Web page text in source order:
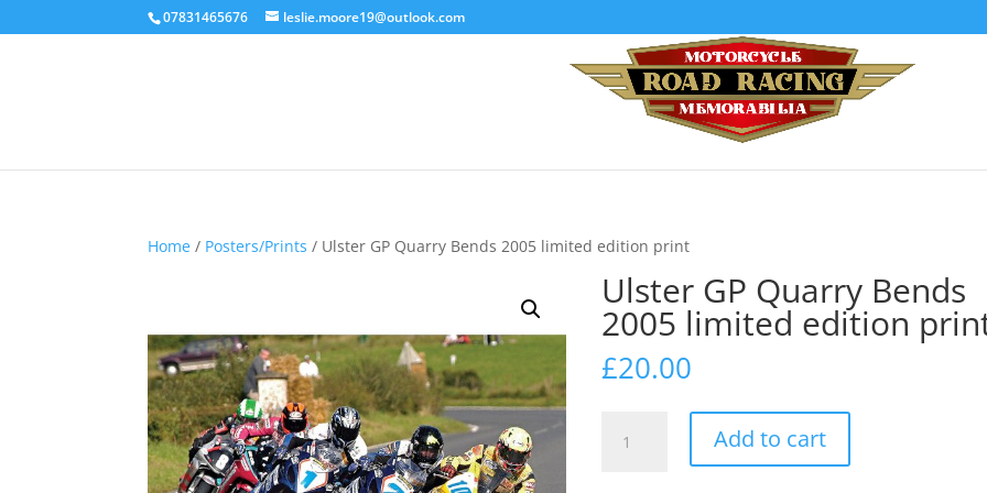
07831465676 leslie.moore19@outlook.com
Home / Posters/Prints / Ulster GP Quarry Bends 2005 limited edition print
Ulster GP Quarry Bends
2005 limited edition
£20.00
Add to cart